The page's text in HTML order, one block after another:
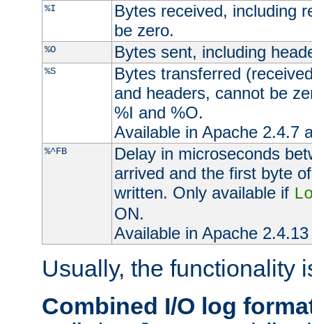
%I
Bytes received, including
be zero.
%O Bytes sent, including
%S
Bytes transferred
and headers, cannot be
%I and %O.
Available in Apache 2.4.7
%^FB
Delay in microseconds
arrived and the first byte
written. Only available if
ON.
Available in Apache
Usually, the functionality
Combined I/O log